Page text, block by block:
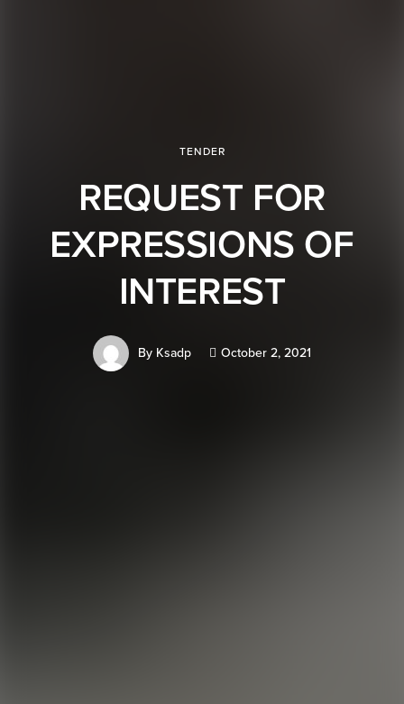
TENDER
REQUEST FOR
EXPRESSIONS OF
INTEREST
By Ksadp October 2, 2021